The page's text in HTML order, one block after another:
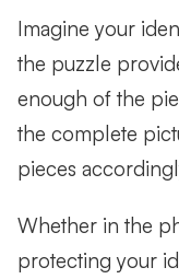
Imagine your
the puzzle
enough of the
the complete
pieces
Whether in the
protecting your